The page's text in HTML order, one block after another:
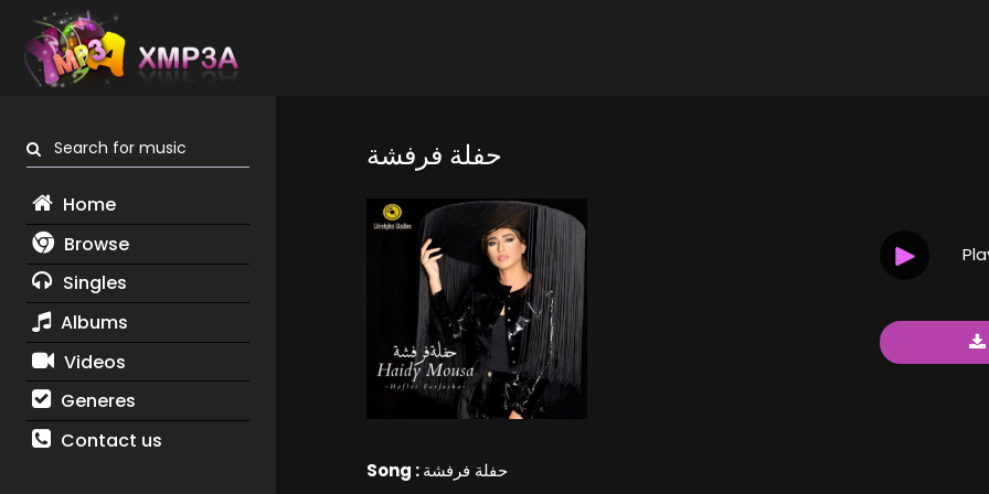
Search for music
Home
Browse
Singles
Albums
Videos
Generes
Contact us
حفلة فرفشة
Song :حفلة فرفشة